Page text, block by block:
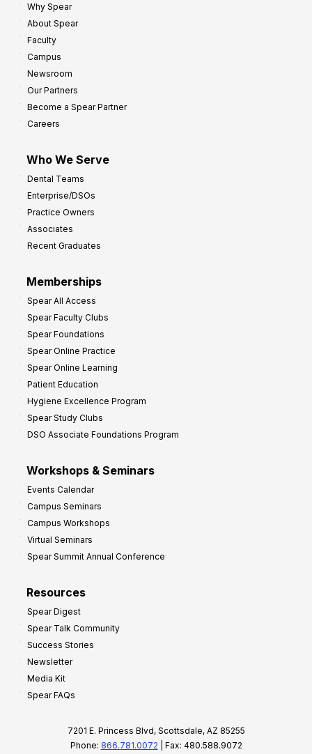
Why Spear
About Spear
Faculty
Campus
Newsroom
Our Partners
Become a Spear Partner
Careers
Who We Serve
Dental Teams
Enterprise/DSOs
Practice Owners
Associates
Recent Graduates
Memberships
Spear All Access
Spear Faculty Clubs
Spear Foundations
Spear Online Practice
Spear Online Learning
Patient Education
Hygiene Excellence Program
Spear Study Clubs
DSO Associate Foundations Program
Workshops & Seminars
Events Calendar
Campus Seminars
Campus Workshops
Virtual Seminars
Spear Summit Annual Conference
Resources
Spear Digest
Spear Talk Community
Success Stories
Newsletter
Media Kit
Spear FAQs
7201 E. Princess Blvd, Scottsdale, AZ 85255
Phone: 866.781.0072 | Fax: 480.588.9072